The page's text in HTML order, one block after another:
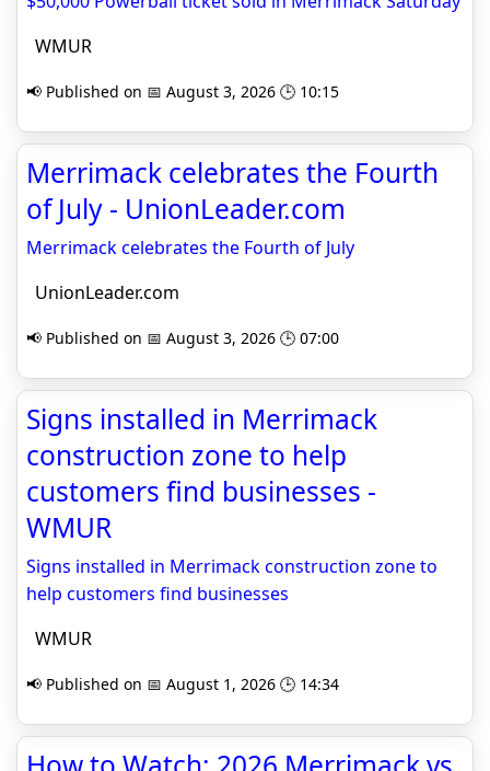
WMUR
📢 Published on 📅 August 3, 2026 🕒 10:15
Merrimack celebrates the Fourth
of July - UnionLeader.com
Merrimack celebrates the Fourth of July
UnionLeader.com
📢 Published on 📅 August 3, 2026 🕒 07:00
Signs installed in Merrimack
construction zone to help
customers find businesses -
WMUR
Signs installed in Merrimack construction zone to
help customers find businesses
WMUR
📢 Published on 📅 August 1, 2026 🕒 14:34